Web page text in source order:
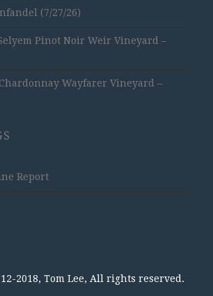
(7/27/26)
Pinot Noir Weir Vineyard –
Wayfarer Vineyard –
Report
2018, Tom Lee, All rights reserved.